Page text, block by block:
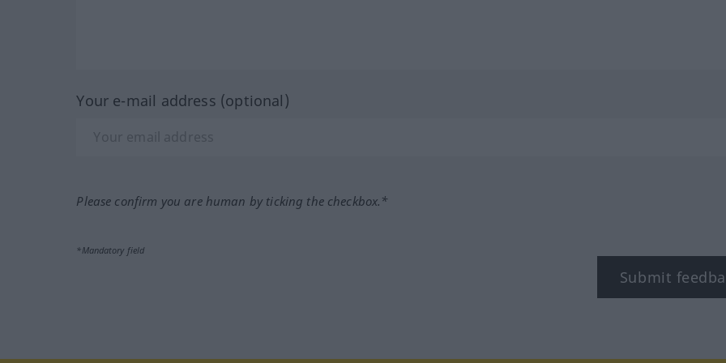
Your e-mail address (optional)
Please confirm you are human by ticking the checkbox.*
*Mandatory field
Submit